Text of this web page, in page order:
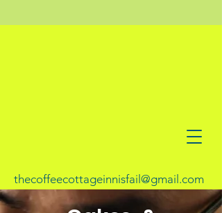
thecoffeecottageinnisfail@gmail.com